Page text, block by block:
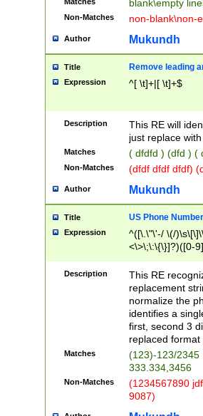
blank\empty
Non-Matches non-blank\non-
Author Mukundh
Title Remove leading
Expression ^[ \t]+|[ \t]+$
Description
This RE will
just replace
Matches ( dfdfd ) (dfd ) (
Non-Matches (dfdf dfdf dfdf)
Author Mukundh
Title US Phone
Expression
^([\.\"\'-/ \(/
<\>\;\:\{\}]?)([0-
Description
This RE
replacement
normalize the
identifies a
first, second 3
replaced
Matches
(123)-123/2345
333.334,3456
Non-Matches
(1234567890
9087)